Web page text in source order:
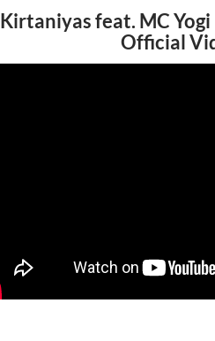
Kirtaniyas feat. MC
Official